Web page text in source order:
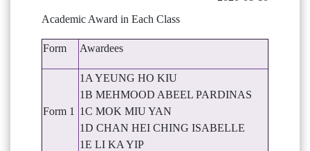
Academic Award in Each Class
Form Awardees
Form 1
1A YEUNG HO KIU
1B MEHMOOD ABEEL PARDINAS
1C MOK MIU YAN
1D CHAN HEI CHING ISABELLE
1E LI KA YIP